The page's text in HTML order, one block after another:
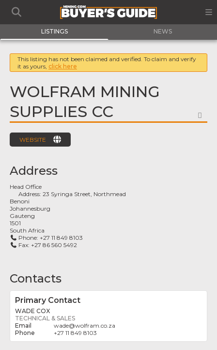
LISTINGS NEWS
This listing has not been claimed and verified. To claim and verify
it as yours, click here
WOLFRAM MINING
SUPPLIES CC
WEBSITE
Address
Head Office
Address:23 Syringa Street, Northmead
Benoni
Johannesburg
Gauteng
1501
South Africa
Phone: +27 11 849 8103
Fax: +27 86 560 5492
Contacts
Primary Contact
WADE COX
TECHNICAL & SALES
wade@wolfram.co.za
+27 11 849 8103